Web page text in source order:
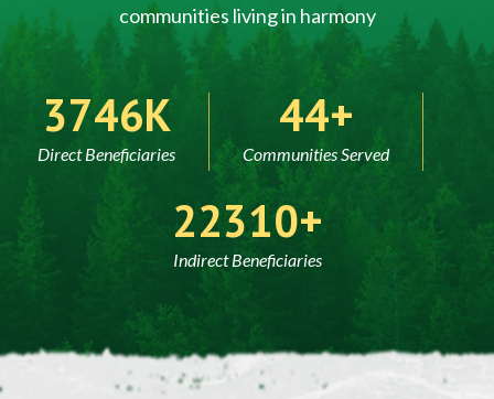
communities living in harmony
5000
Direct Beneficiaries
60
Communities Served
30000
Indirect Beneficiaries